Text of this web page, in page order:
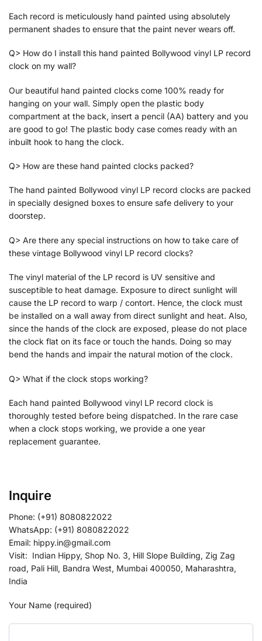
Each record is meticulously hand painted using absolutely
permanent shades to ensure that the paint never wears off.
Q> How do I install this hand painted Bollywood vinyl LP record
clock on my wall?
Our beautiful hand painted clocks come 100% ready for
hanging on your wall. Simply open the plastic body
compartment at the back, insert a pencil (AA) battery and you
are good to go! The plastic body case comes ready with an
inbuilt hook to hang the clock.
Q> How are these hand painted clocks packed?
The hand painted Bollywood vinyl LP record clocks are packed
in specially designed boxes to ensure safe delivery to your
doorstep.
Q> Are there any special instructions on how to take care of
these vintage Bollywood vinyl LP record clocks?
The vinyl material of the LP record is UV sensitive and
susceptible to heat damage. Exposure to direct sunlight will
cause the LP record to warp / contort. Hence, the clock must
be installed on a wall away from direct sunlight and heat. Also,
since the hands of the clock are exposed, please do not place
the clock flat on its face or touch the hands. Doing so may
bend the hands and impair the natural motion of the clock.
Q> What if the clock stops working?
Each hand painted Bollywood vinyl LP record clock is
thoroughly tested before being dispatched. In the rare case
when a clock stops working, we provide a one year
replacement guarantee.
Inquire
Phone: (+91) 8080822022
WhatsApp: (+91) 8080822022
Email: hippy.in@gmail.com
Visit: Indian Hippy, Shop No. 3, Hill Slope Building, Zig Zag
road, Pali Hill, Bandra West, Mumbai 400050, Maharashtra,
India
Your Name (required)